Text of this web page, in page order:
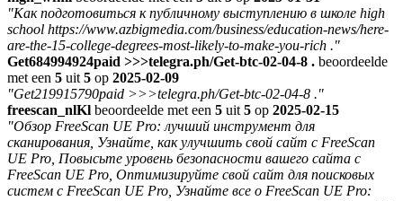
"Как подготовиться к публичному выступлению в школе high
school https://www.azbigmedia.com/business/education-news/here-
are-the-15-college-degrees-most-likely-to-make-you-rich ."
Get684994924paid >>>telegra.ph/Get-btc-02-04-8 . beoordeelde
met een 5 uit 5 op 2025-02-09
"Get219915790paid >>>telegra.ph/Get-btc-02-04-8 ."
freescan_nlKl beoordeelde met een 5 uit 5 op 2025-02-15
"Обзор FreeScan UE Pro: лучший инструмент для
сканирования, Узнайте, как улучшить свой сайт с FreeScan
UE Pro, Повысьте уровень безопасности вашего сайта с
FreeScan UE Pro, Оптимизируйте свой сайт для поисковых
систем с FreeScan UE Pro, Узнайте все о FreeScan UE Pro: